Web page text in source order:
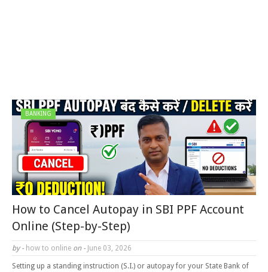
BANKING
How to Cancel Autopay in SBI PPF Account
Online (Step-by-Step)
by - how to online on - June 03, 2026
Setting up a standing instruction (S.I.) or autopay for your State Bank of